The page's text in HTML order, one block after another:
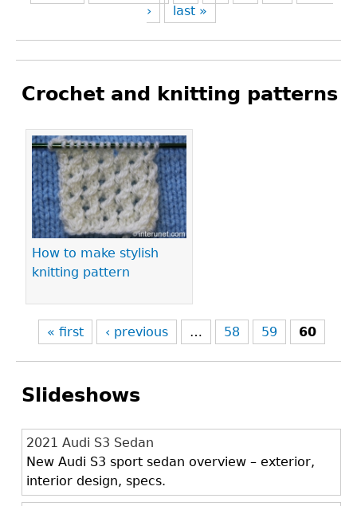
›
last »
Crochet and knitting patterns
How to make stylish
knitting pattern
Pages
« first ‹ previous … 58 59 60
Slideshows
2021 Audi S3 Sedan
New Audi S3 sport sedan overview – exterior,
interior design, specs.